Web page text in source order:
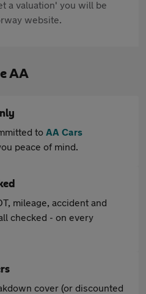
a valuation' you will be
website.
AA
to AA Cars
peace of mind.
mileage, accident and
checked - on every
cover (or discounted